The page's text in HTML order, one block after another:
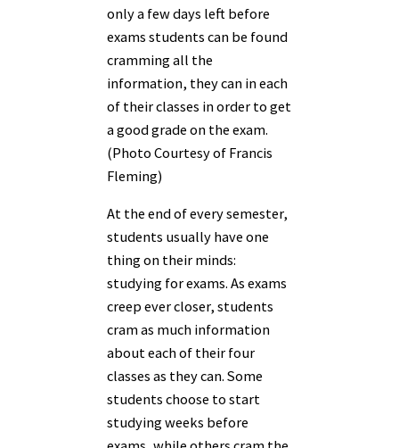
only a few days left before
exams students can be found
cramming all the
information, they can in each
of their classes in order to get
a good grade on the exam.
(Photo Courtesy of Francis
Fleming)
At the end of every semester,
students usually have one
thing on their minds:
studying for exams. As exams
creep ever closer, students
cram as much information
about each of their four
classes as they can. Some
students choose to start
studying weeks before